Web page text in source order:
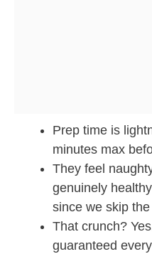
Prep time is
minutes max
They feel
genuinely
since we skip
That crunch?
guaranteed